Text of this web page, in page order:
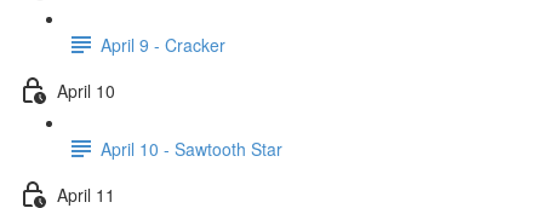
April 9 - Cracker
April 10
April 10 - Sawtooth Star
April 11